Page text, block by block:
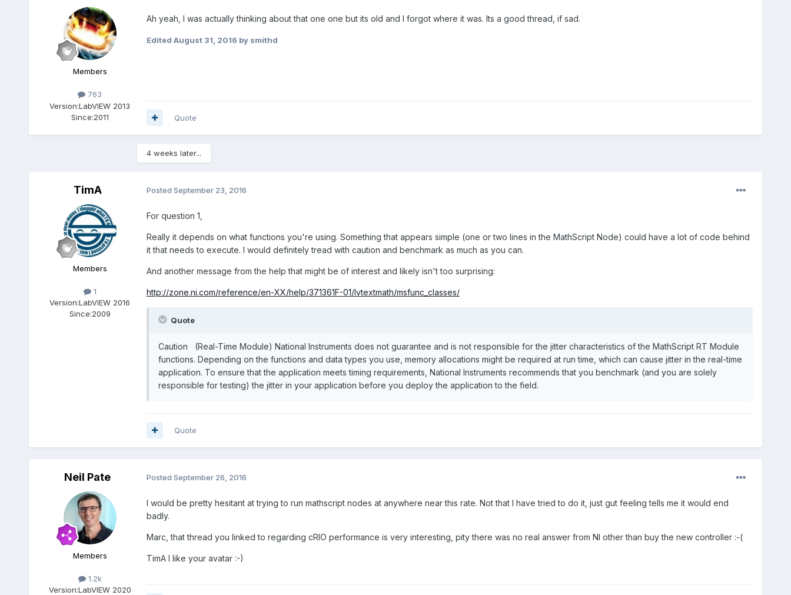
Members
763
Version:LabVIEW 2013
Since:2011
Ah yeah, I was actually thinking about that one one but its old and I forgot where it was. Its a good thread, if sad.
Edited August 31, 2016 by smithd
Quote
4 weeks later...
TimA
Members
1
Version:LabVIEW 2016
Since:2009
Posted September 23, 2016
For question 1,
Really it depends on what functions you're using. Something that appears simple (one or two lines in the MathScript Node) could have a lot of code behind
it that needs to execute. I would definitely tread with caution and benchmark as much as you can.
And another message from the help that might be of interest and likely isn't too surprising:
http://zone.ni.com/reference/en-XX/help/371361F-01/lvtextmath/msfunc_classes/
Quote
Caution (Real-Time Module) National Instruments does not guarantee and is not responsible for the jitter characteristics of the MathScript RT Module
functions. Depending on the functions and data types you use, memory allocations might be required at run time, which can cause jitter in the real-time
application. To ensure that the application meets timing requirements, National Instruments recommends that you benchmark (and you are solely
responsible for testing) the jitter in your application before you deploy the application to the field.
Quote
Neil Pate
Members
1.2k
Version:LabVIEW 2020
Posted September 26, 2016
I would be pretty hesitant at trying to run mathscript nodes at anywhere near this rate. Not that I have tried to do it, just gut feeling tells me it would end
badly.
Marc, that thread you linked to regarding cRIO performance is very interesting, pity there was no real answer from NI other than buy the new controller :-(
TimA I like your avatar :-)